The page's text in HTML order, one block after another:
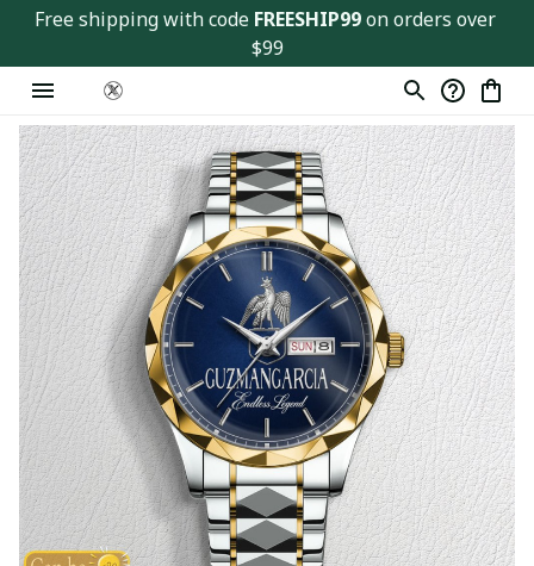
Free shipping with code FREESHIP99 on orders over
$99